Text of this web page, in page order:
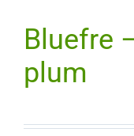
Bluefre
plum